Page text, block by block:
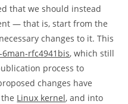
that we should instead
— that is, start from the
changes to it. This
rfc4941bis, which still
process to
changes have
Linux kernel, and into